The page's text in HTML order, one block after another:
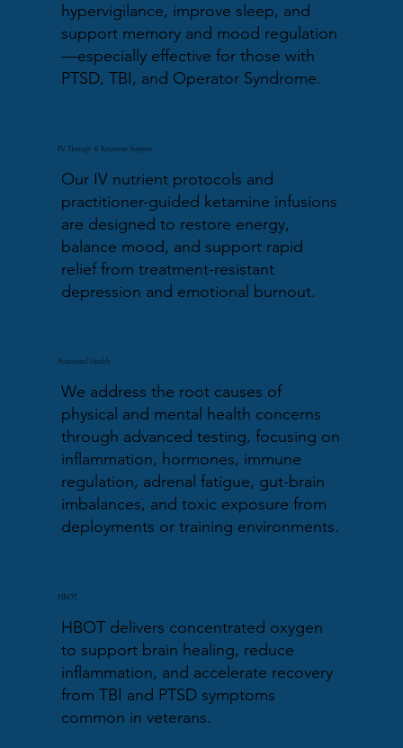
hypervigilance, improve sleep, and
support memory and mood regulation
—especially effective for those with
PTSD, TBI, and Operator Syndrome.
IV Therapy & Ketamine Support
Our IV nutrient protocols and
practitioner-guided ketamine infusions
are designed to restore energy,
balance mood, and support rapid
relief from treatment-resistant
depression and emotional burnout.
Functional Health
We address the root causes of
physical and mental health concerns
through advanced testing, focusing on
inflammation, hormones, immune
regulation, adrenal fatigue, gut-brain
imbalances, and toxic exposure from
deployments or training environments.
HBOT
HBOT delivers concentrated oxygen
to support brain healing, reduce
inflammation, and accelerate recovery
from TBI and PTSD symptoms
common in veterans.